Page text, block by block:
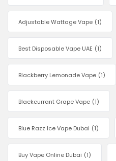
Adjustable Wattage Vape (1)
Best Disposable Vape UAE (1)
Blackberry Lemonade Vape (1)
Blackcurrant Grape Vape (1)
Blue Razz Ice Vape Dubai (1)
Buy Vape Online Dubai (1)